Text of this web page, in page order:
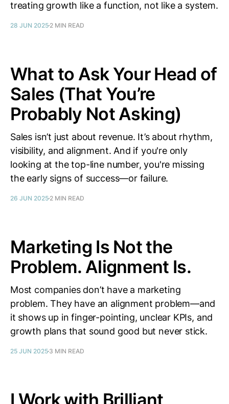
treating growth like a function, not like a system.
28 JUN 2025 2 MIN READ
What to Ask Your Head of
Sales (That You’re
Probably Not Asking)
Sales isn’t just about revenue. It’s about rhythm,
visibility, and alignment. And if you're only
looking at the top-line number, you're missing
the early signs of success—or failure.
26 JUN 2025 2 MIN READ
Marketing Is Not the
Problem. Alignment Is.
Most companies don’t have a marketing
problem. They have an alignment problem—and
it shows up in finger-pointing, unclear KPIs, and
growth plans that sound good but never stick.
25 JUN 2025 3 MIN READ
I Work with Brilliant